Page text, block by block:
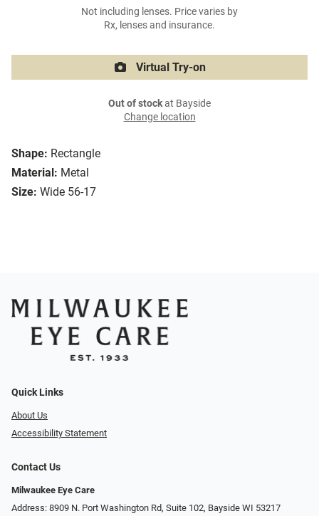
Shape: Rectangle
Material: Metal
Size: Wide 56-17
Not including lenses. Price varies by
Rx, lenses and insurance.
Virtual Try-on
Out of stockat Bayside
Change location
Quick Links
About Us
Accessibility Statement
Contact Us
Milwaukee Eye Care
Address: 8909 N. Port Washington Rd, Suite 102, Bayside WI 53217